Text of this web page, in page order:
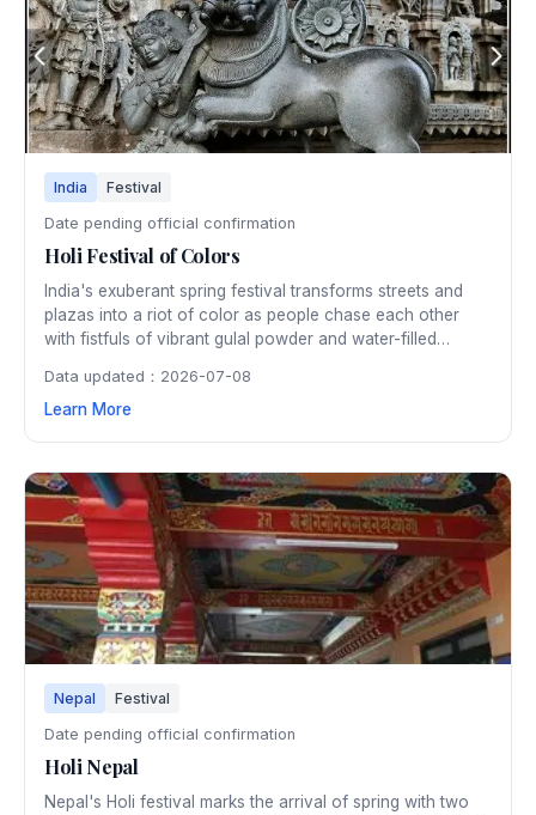
India Festival
Date pending official confirmation
Holi Festival of Colors
India's exuberant spring festival transforms streets and
plazas into a riot of color as people chase each other
with fistfuls of vibrant gulal powder and water-filled
a nationwide festival of joy, forgiveness, and the victory
of good over evil.
Data updated：2026-07-08
Learn More
Nepal Festival
Date pending official confirmation
Holi Nepal
Nepal's Holi festival marks the arrival of spring with two